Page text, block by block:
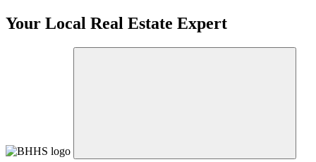
Your Local Real Estate Expert